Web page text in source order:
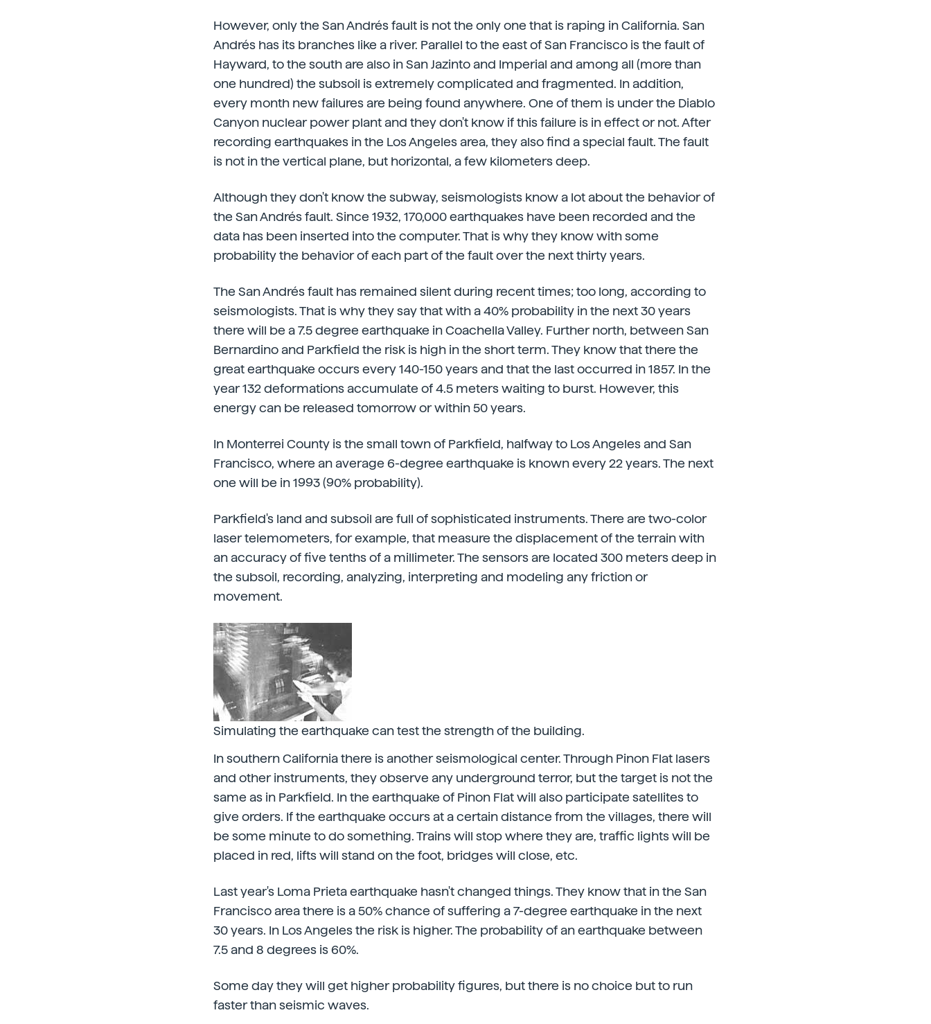
However, only the San Andrés fault is not the only one that is raping in California. San
Andrés has its branches like a river. Parallel to the east of San Francisco is the fault of
Hayward, to the south are also in San Jazinto and Imperial and among all (more than
one hundred) the subsoil is extremely complicated and fragmented. In addition,
every month new failures are being found anywhere. One of them is under the Diablo
Canyon nuclear power plant and they don't know if this failure is in effect or not. After
recording earthquakes in the Los Angeles area, they also find a special fault. The fault
is not in the vertical plane, but horizontal, a few kilometers deep.
Although they don't know the subway, seismologists know a lot about the behavior of
the San Andrés fault. Since 1932, 170,000 earthquakes have been recorded and the
data has been inserted into the computer. That is why they know with some
probability the behavior of each part of the fault over the next thirty years.
The San Andrés fault has remained silent during recent times; too long, according to
seismologists. That is why they say that with a 40% probability in the next 30 years
there will be a 7.5 degree earthquake in Coachella Valley. Further north, between San
Bernardino and Parkfield the risk is high in the short term. They know that there the
great earthquake occurs every 140-150 years and that the last occurred in 1857. In the
year 132 deformations accumulate of 4.5 meters waiting to burst. However, this
energy can be released tomorrow or within 50 years.
In Monterrei County is the small town of Parkfield, halfway to Los Angeles and San
Francisco, where an average 6-degree earthquake is known every 22 years. The next
one will be in 1993 (90% probability).
Parkfield's land and subsoil are full of sophisticated instruments. There are two-color
laser telemometers, for example, that measure the displacement of the terrain with
an accuracy of five tenths of a millimeter. The sensors are located 300 meters deep in
the subsoil, recording, analyzing, interpreting and modeling any friction or
movement.
Simulating the earthquake can test the strength of the building.
In southern California there is another seismological center. Through Pinon Flat lasers
and other instruments, they observe any underground terror, but the target is not the
same as in Parkfield. In the earthquake of Pinon Flat will also participate satellites to
give orders. If the earthquake occurs at a certain distance from the villages, there will
be some minute to do something. Trains will stop where they are, traffic lights will be
placed in red, lifts will stand on the foot, bridges will close, etc.
Last year's Loma Prieta earthquake hasn't changed things. They know that in the San
Francisco area there is a 50% chance of suffering a 7-degree earthquake in the next
30 years. In Los Angeles the risk is higher. The probability of an earthquake between
7.5 and 8 degrees is 60%.
Some day they will get higher probability figures, but there is no choice but to run
faster than seismic waves.